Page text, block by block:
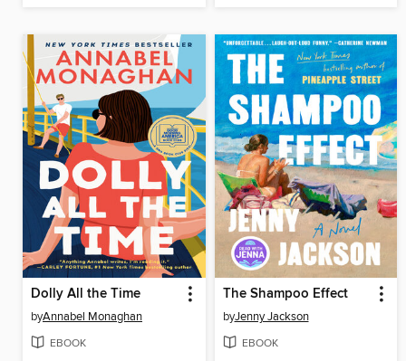
Dolly All the Time
byAnnabel Monaghan
EBOOK
The Shampoo Effect
byJenny Jackson
EBOOK